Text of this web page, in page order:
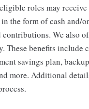
roles may
the form of cash and/
We also
These benefits include
savings plan,
more. Additional